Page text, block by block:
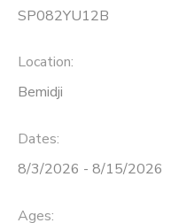
SP082YU12B
Location:
Bemidji
Dates:
8/3/2026 - 8/15/2026
Ages: